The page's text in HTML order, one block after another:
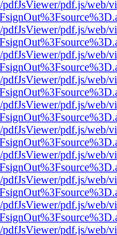
pdf.js/web/
pdf.js/web/
pdf.js/web/
pdf.js/web/
pdf.js/web/
pdf.js/web/
pdf.js/web/
pdf.js/web/
pdf.js/web/
pdf.js/web/